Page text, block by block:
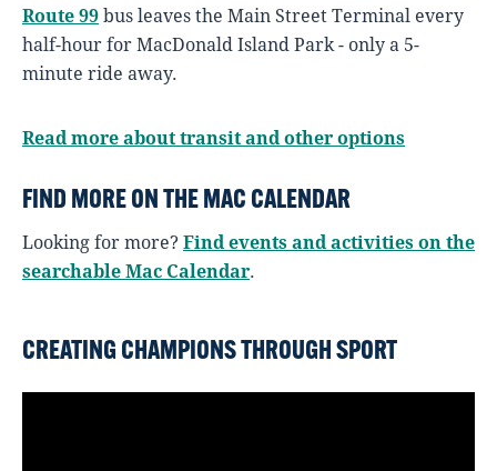
Route 99bus leaves the Main Street Terminal every
half-hour for MacDonald Island Park - only a 5-
minute ride away.
Read more about transit and other options
FIND MORE ON THE MAC CALENDAR
Looking for more?Find events and activities on the
searchable Mac Calendar.
CREATING CHAMPIONS THROUGH SPORT